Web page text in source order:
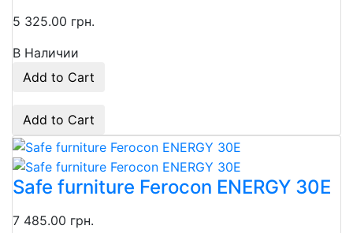
5 325.00 грн.
В Наличии
Add to Cart
Add to Cart
Safe furniture Ferocon ENERGY 30E
7 485.00 грн.